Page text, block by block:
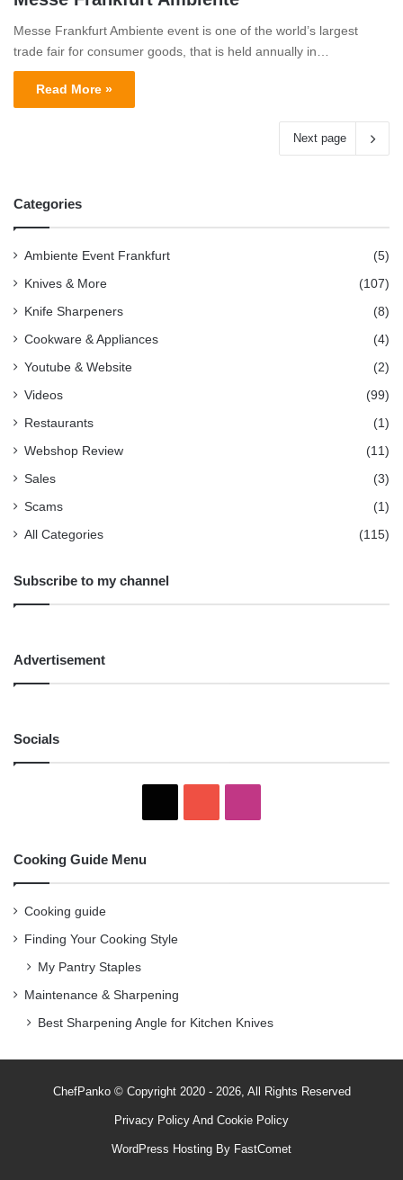
Messe Frankfurt Ambiente event is one of the world’s largest
trade fair for consumer goods, that is held annually in…
Read More »
Next page
Categories
Ambiente Event Frankfurt (5)
Knives & More (107)
Knife Sharpeners (8)
Cookware & Appliances (4)
Youtube & Website (2)
Videos (99)
Restaurants (1)
Webshop Review (11)
Sales (3)
Scams (1)
All Categories (115)
Subscribe to my channel
Advertisement
Socials
e
r
m
Cooking Guide Menu
Cooking guide
Finding Your Cooking Style
My Pantry Staples
Maintenance & Sharpening
Best Sharpening Angle for Kitchen Knives
ChefPanko © Copyright 2020 - 2026, All Rights Reserved
Privacy Policy And Cookie Policy
WordPress Hosting By FastComet